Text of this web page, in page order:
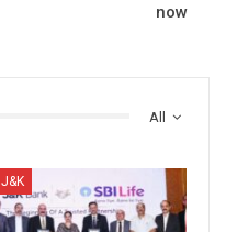
now
All
J&K